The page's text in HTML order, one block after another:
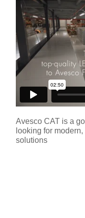
Avesco CAT is a
looking for
solutions